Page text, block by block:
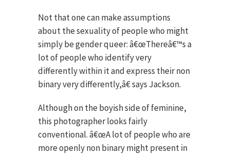
Not that one can make assumptions
about the sexuality of people who might
simply be gender queer: â€œThereâ€™s a
lot of people who identify very
differently within it and express their non
binary very differently,â€ says Jackson.
Although on the boyish side of feminine,
this photographer looks fairly
conventional. â€œA lot of people who are
more openly non binary might present in